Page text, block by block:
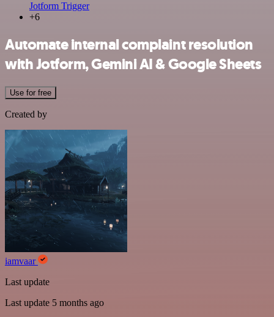
Jotform Trigger
+6
Automate internal complaint resolution
with Jotform, Gemini AI & Google Sheets
Use for free
Created by
iamvaar
Last update
Last update 5 months ago